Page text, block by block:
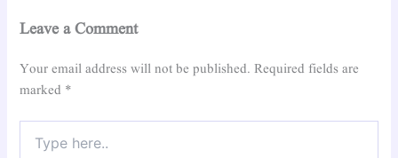
Leave a Comment
Your email address will not be published. Required fields are
marked *
here..